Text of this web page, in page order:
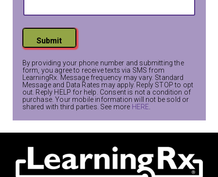
Submit
By providing your phone number and submitting the
form, you agree to receive texts via SMS from
LearningRx. Message frequency may vary. Standard
Message and Data Rates may apply. Reply STOP to opt
out. Reply HELP for help. Consent is not a condition of
purchase. Your mobile information will not be sold or
shared with third parties. See more HERE